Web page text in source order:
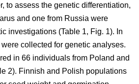
to assess the genetic differentiation,
and one from Russia were
investigations (Table 1, Fig. 1). In
collected for genetic analyses.
in 66 individuals from Poland and
2). Finnish and Polish populations